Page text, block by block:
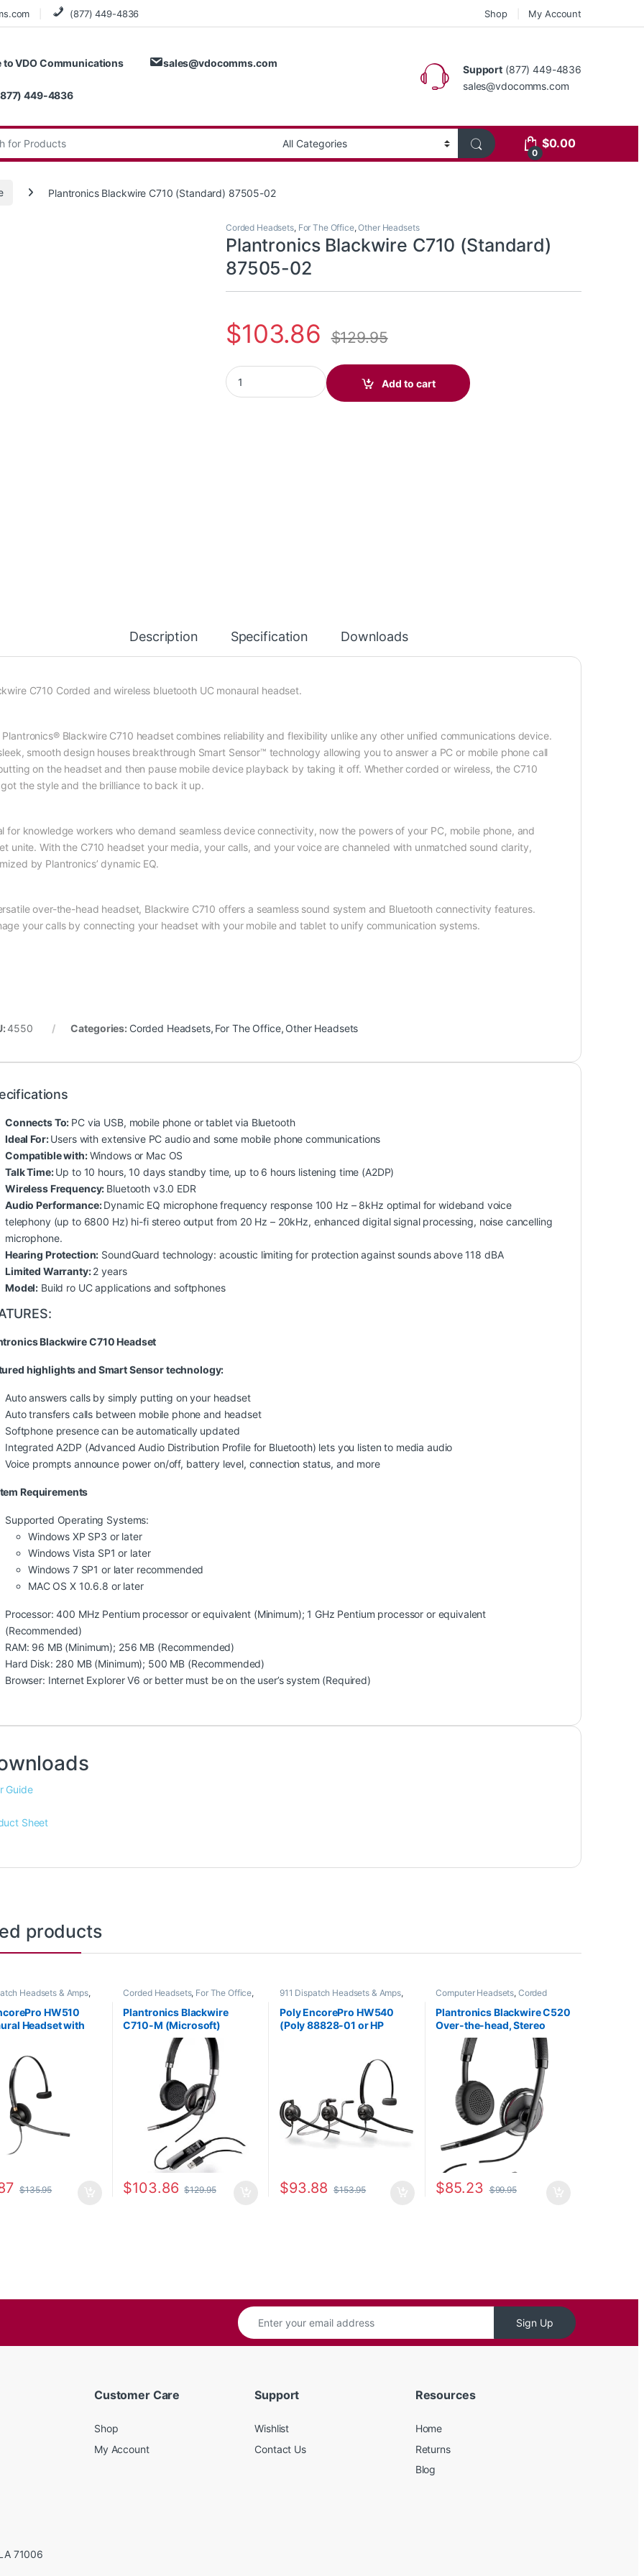
(877) 449-4836 Shop My Account
to VDO Communications sales@vdocomms.com
449-4836
Support (877) 449-4836
sales@vdocomms.com
0
$0.00
Plantronics Blackwire C710 (Standard) 87505-02
Corded Headsets, For The Office,Other Headsets
Plantronics Blackwire C710 (Standard)
87505-02
$103.86 $129.95
Plantronics Blackwire C710 (Standard) 87505-02 quantity
Add to cart
Description Specification Downloads
C710 Corded and wireless bluetooth UC monaural headset.
Plantronics® Blackwire C710 headset combines reliability and flexibility unlike any other unified communications device.
smooth design houses breakthrough Smart Sensor™ technology allowing you to answer a PC or mobile phone call
on the headset and then pause mobile device playback by taking it off. Whether corded or wireless, the C710
got the style and the brilliance to back it up.
for knowledge workers who demand seamless device connectivity, now the powers of your PC, mobile phone, and
unite. With the C710 headset your media, your calls, and your voice are channeled with unmatched sound clarity,
by Plantronics’ dynamic EQ.
over-the-head headset, Blackwire C710 offers a seamless sound system and Bluetooth connectivity features.
your calls by connecting your headset with your mobile and tablet to unify communication systems.
4550 Categories: Corded Headsets, For The Office, Other Headsets
Connects To: PC via USB, mobile phone or tablet via Bluetooth
Ideal For:Users with extensive PC audio and some mobile phone communications
Compatible with:Windows or Mac OS
Talk Time:Up to 10 hours, 10 days standby time, up to 6 hours listening time (A2DP)
Wireless Frequency: Bluetooth v3.0 EDR
Audio Performance:Dynamic EQ microphone frequency response 100 Hz – 8kHz optimal for wideband voice
telephony (up to 6800 Hz) hi-fi stereo output from 20 Hz – 20kHz, enhanced digital signal processing, noise cancelling
microphone.
Hearing Protection: SoundGuard technology: acoustic limiting for protection against sounds above 118 dBA
Limited Warranty:2 years
Model: Build ro UC applications and softphones
Blackwire C710 Headset
highlights and Smart Sensor technology:
Auto answers calls by simply putting on your headset
Auto transfers calls between mobile phone and headset
Softphone presence can be automatically updated
Integrated A2DP (Advanced Audio Distribution Profile for Bluetooth) lets you listen to media audio
Voice prompts announce power on/off, battery level, connection status, and more
Requirements
Supported Operating Systems:
Windows XP SP3 or later
Windows Vista SP1 or later
Windows 7 SP1 or later recommended
MAC OS X 10.6.8 or later
Processor: 400 MHz Pentium processor or equivalent (Minimum); 1 GHz Pentium processor or equivalent
(Recommended)
RAM: 96 MB (Minimum); 256 MB (Recommended)
Hard Disk: 280 MB (Minimum); 500 MB (Recommended)
Browser: Internet Explorer V6 or better must be on the user’s system (Required)
Guide
Sheet
products
Headsets & Amps,
For The Office
,Home Office/SOHO
HW510
Headset with
$135.95
Corded Headsets, For The Office,
Plantronics Blackwire
C710-M (Microsoft)
87505-01
$103.86 $129.95
911 Dispatch Headsets & Amps,
Corded Headsets
For The Office
Home Office,Home Office/SOHO
Other Headsets
Poly EncorePro HW540
(Poly 88828-01 or HP
$93.88 $153.95
Computer Headsets, Corded
Headsets
For The Office
Headsets
Plantronics Blackwire C520
Over-the-head, Stereo
(Standard) 88861-01
$85.23 $99.95
Sign Up
71006
Customer Care
Shop
My Account
Support
Wishlist
Contact Us
Resources
Home
Returns
Blog